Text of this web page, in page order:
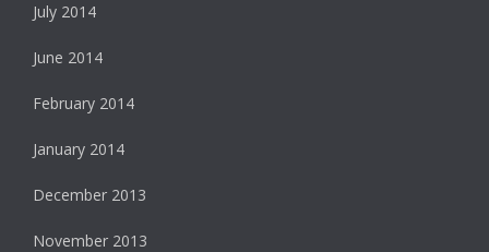
July 2014
June 2014
February 2014
January 2014
December 2013
November 2013